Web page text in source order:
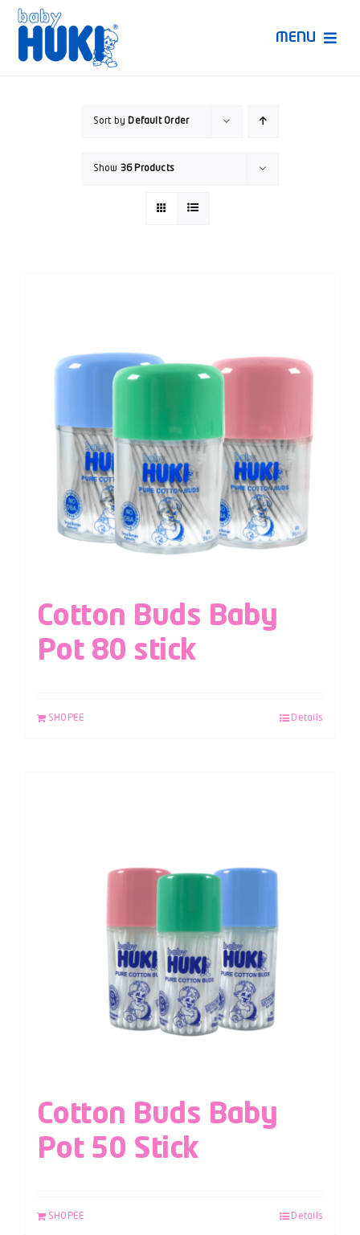
Skip
content
MENU
Sort by Default Order
Show 36 Products
Cotton Buds Baby
Pot 80 stick
SHOPEE Details
Cotton Buds Baby
Pot 50 Stick
SHOPEE Details